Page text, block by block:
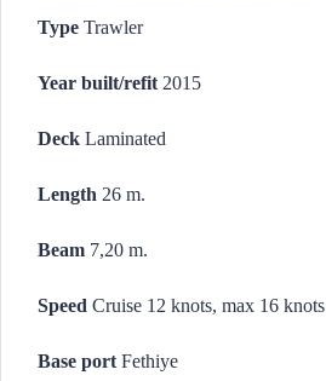
Type Trawler
Year built/refit 2015
Deck Laminated
Length 26 m.
Beam 7,20 m.
Speed Cruise 12 knots, max 16 knots
Base port Fethiye